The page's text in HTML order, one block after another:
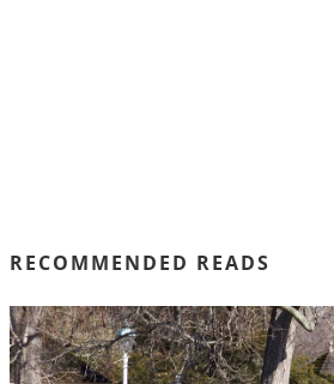
RECOMMENDED READS